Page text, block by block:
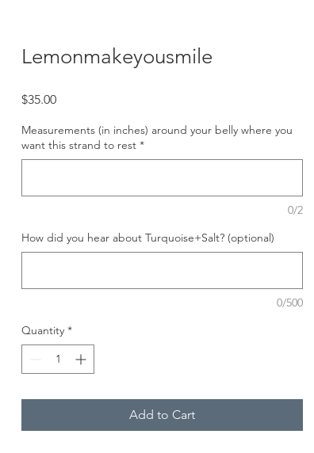
Lemonmakeyousmile
$35.00Price
Measurements (in inches) around your belly where you
want this strand to rest *
0/2
How did you hear about Turquoise+Salt? (optional)
0/500
Quantity *
Add to Cart